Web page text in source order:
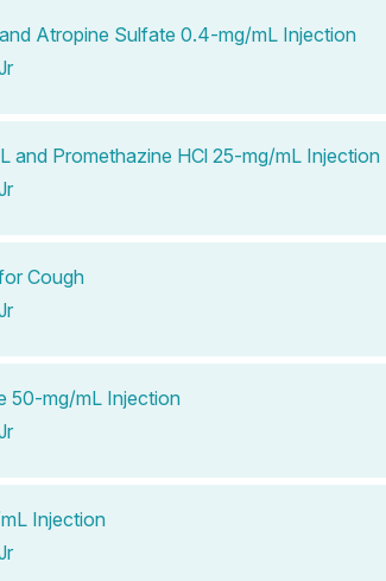
Atropine Sulfate 0.4-mg/mL Injection
and Promethazine HCl 25-mg/mL Injection
Cough
50-mg/mL Injection
Injection